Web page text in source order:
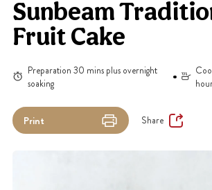
Sunbeam
Fruit Cake
Preparation 30 mins plus overnight
soaking
Print Share